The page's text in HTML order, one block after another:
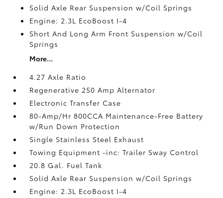
Solid Axle Rear Suspension w/Coil Springs
Engine: 2.3L EcoBoost I-4
Short And Long Arm Front Suspension w/Coil
Springs
More...
4.27 Axle Ratio
Regenerative 250 Amp Alternator
Electronic Transfer Case
80-Amp/Hr 800CCA Maintenance-Free Battery
w/Run Down Protection
Single Stainless Steel Exhaust
Towing Equipment -inc: Trailer Sway Control
20.8 Gal. Fuel Tank
Solid Axle Rear Suspension w/Coil Springs
Engine: 2.3L EcoBoost I-4